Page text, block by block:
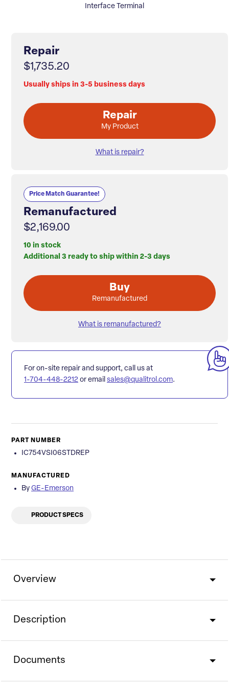
Interface Terminal
Repair
$1,735.20
Usually ships in 3-5 business days
Repair
My Product
What is repair?
Price Match Guarantee!
Remanufactured
$2,169.00
10 in stock
Additional 3 ready to ship within 2-3 days
Buy
Remanufactured
What is remanufactured?
For on-site repair and support, call us at
1-704-448-2212 or email sales@qualitrol.com.
PART NUMBER
IC754VSI06STDREP
MANUFACTURED
By GE-Emerson
PRODUCT SPECS
Overview
Description
Documents